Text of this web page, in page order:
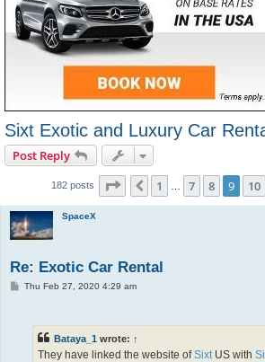
Sixt Exotic and Luxury Car
Post Reply
182 posts Page of19
Previous
1 7 8 9 10
SpaceX
Re: Exotic Car Rental
PThu Feb 27, 2020 4:29 am
Bataya_1 wrote: ↑
They have linked the website ofSixtUS with